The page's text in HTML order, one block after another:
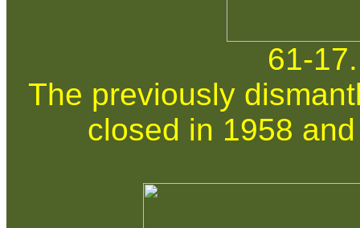
61-
The previously
closed in 1958